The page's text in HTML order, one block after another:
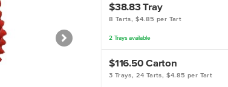
$38.83Tray
8 Tarts, $4.85 per Tart
2 Traysavailable
$116.50 Carton
3 Trays, 24 Tarts, $4.85 per Tart